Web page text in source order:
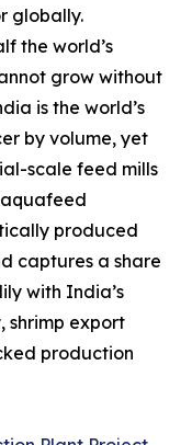
globally.
the world’s
grow without
is the world’s
by volume, yet
scale feed mills
aquafeed
produced
captures a share
with India’s
export
production